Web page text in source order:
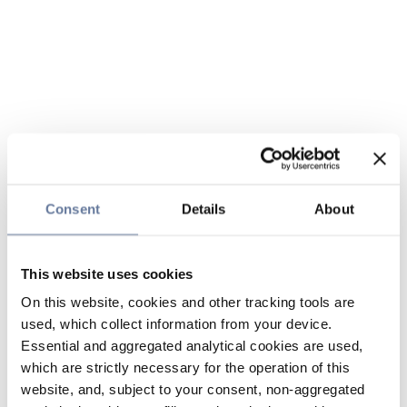
Consent Details About
This website uses cookies
On this website, cookies and other tracking tools are
used, which collect information from your device.
Essential and aggregated analytical cookies are used,
which are strictly necessary for the operation of this
website, and, subject to your consent, non-aggregated